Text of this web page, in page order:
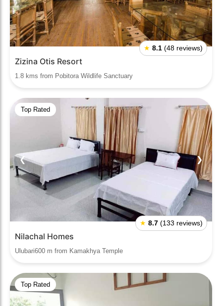
★ 8.1 (48 reviews)
Zizina Otis Resort
1.8 kms from Pobitora Wildlife Sanctuary
Top Rated
❮ ❯
★ 8.7 (133 reviews)
Nilachal Homes
Ulubari600 m from Kamakhya Temple
Top Rated